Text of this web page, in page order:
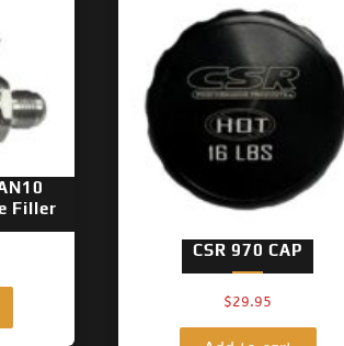
Filler
CSR 970 CAP
$29.95